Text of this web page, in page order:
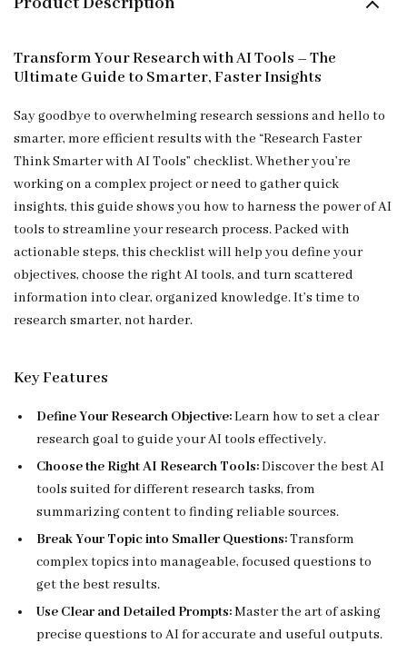
Transform Your Research with AI Tools – The
Ultimate Guide to Smarter, Faster Insights
Say goodbye to overwhelming research sessions and hello to
smarter, more efficient results with the “Research Faster
Think Smarter with AI Tools” checklist. Whether you’re
working on a complex project or need to gather quick
insights, this guide shows you how to harness the power of AI
tools to streamline your research process. Packed with
actionable steps, this checklist will help you define your
objectives, choose the right AI tools, and turn scattered
information into clear, organized knowledge. It’s time to
research smarter, not harder.
Key Features
Define Your Research Objective:Learn how to set a clear
research goal to guide your AI tools effectively.
Choose the Right AI Research Tools:Discover the best AI
tools suited for different research tasks, from
summarizing content to finding reliable sources.
Break Your Topic into Smaller Questions:Transform
complex topics into manageable, focused questions to
get the best results.
Use Clear and Detailed Prompts:Master the art of asking
precise questions to AI for accurate and useful outputs.